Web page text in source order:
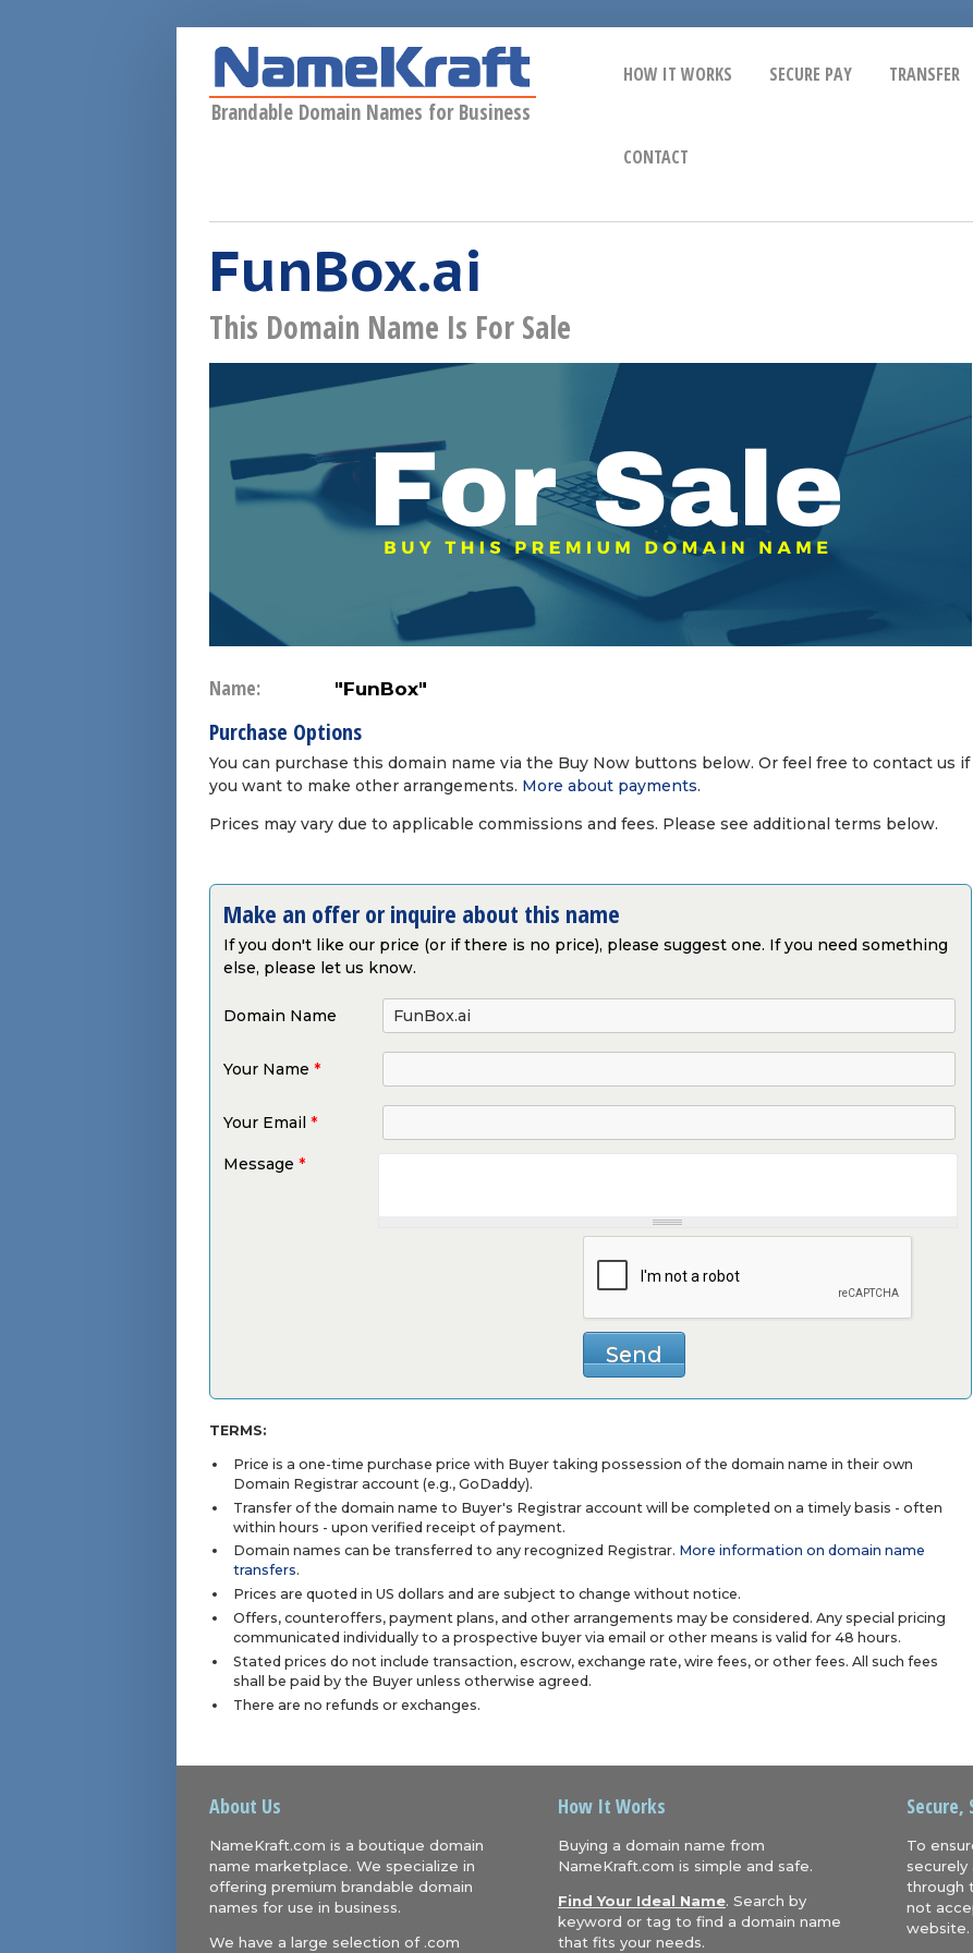
Brandable Domain Names for Business
HOW IT WORKS SECURE PAY TRANSFER
CONTACT
FunBox.ai
This Domain Name Is For Sale
Name: "FunBox"
Purchase Options
You can purchase this domain name via the Buy Now buttons below. Or feel free to contact us if
you want to make other arrangements. More about payments.
Prices may vary due to applicable commissions and fees. Please see additional terms below.
Make an offer or inquire about this name
If you don't like our price (or if there is no price), please suggest one. If you need something
else, please let us know.
Domain Name
Your Name *
Your Email *
Message *
TERMS:
Price is a one-time purchase price with Buyer taking possession of the domain name in their own
Domain Registrar account (e.g., GoDaddy).
Transfer of the domain name to Buyer's Registrar account will be completed on a timely basis - often
within hours - upon verified receipt of payment.
Domain names can be transferred to any recognized Registrar. More information on domain name
transfers.
Prices are quoted in US dollars and are subject to change without notice.
Offers, counteroffers, payment plans, and other arrangements may be considered. Any special pricing
communicated individually to a prospective buyer via email or other means is valid for 48 hours.
Stated prices do not include transaction, escrow, exchange rate, wire fees, or other fees. All such fees
shall be paid by the Buyer unless otherwise agreed.
There are no refunds or exchanges.
About Us
NameKraft.com is a boutique domain
name marketplace. We specialize in
offering premium brandable domain
names for use in business.
We have a large selection of .com
How It Works
Buying a domain name from
NameKraft.com is simple and safe.
Find Your Ideal Name. Search by
keyword or tag to find a domain name
that fits your needs.
Secure,
To
through
not
website.